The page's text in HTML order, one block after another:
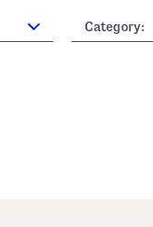
Category: